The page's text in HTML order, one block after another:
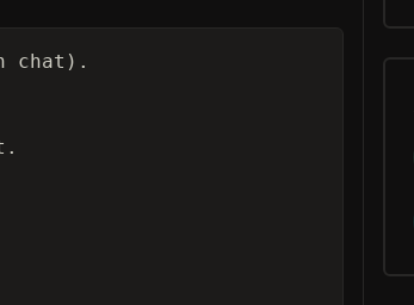
chat).